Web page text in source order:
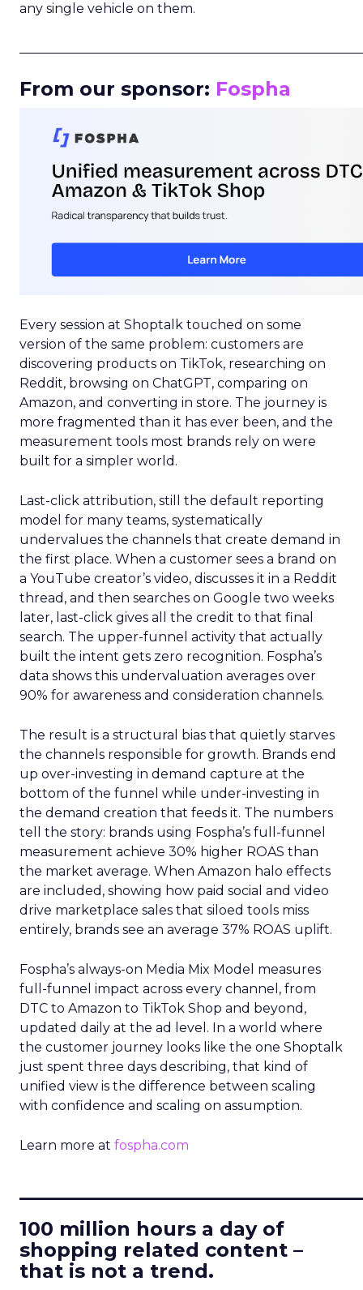
any single vehicle on them.
From our sponsor: Fospha
Every session at Shoptalk touched on some
version of the same problem: customers are
discovering products on TikTok, researching on
Reddit, browsing on ChatGPT, comparing on
Amazon, and converting in store. The journey is
more fragmented than it has ever been, and the
measurement tools most brands rely on were
built for a simpler world.
Last-click attribution, still the default reporting
model for many teams, systematically
undervalues the channels that create demand in
the first place. When a customer sees a brand on
a YouTube creator’s video, discusses it in a Reddit
thread, and then searches on Google two weeks
later, last-click gives all the credit to that final
search. The upper-funnel activity that actually
built the intent gets zero recognition. Fospha’s
data shows this undervaluation averages over
90% for awareness and consideration channels.
The result is a structural bias that quietly starves
the channels responsible for growth. Brands end
up over-investing in demand capture at the
bottom of the funnel while under-investing in
the demand creation that feeds it. The numbers
tell the story: brands using Fospha’s full-funnel
measurement achieve 30% higher ROAS than
the market average. When Amazon halo effects
are included, showing how paid social and video
drive marketplace sales that siloed tools miss
entirely, brands see an average 37% ROAS uplift.
Fospha’s always-on Media Mix Model measures
full-funnel impact across every channel, from
DTC to Amazon to TikTok Shop and beyond,
updated daily at the ad level. In a world where
the customer journey looks like the one Shoptalk
just spent three days describing, that kind of
unified view is the difference between scaling
with confidence and scaling on assumption.
Learn more at fospha.com
100 million hours a day of
shopping related content –
that is not a trend.